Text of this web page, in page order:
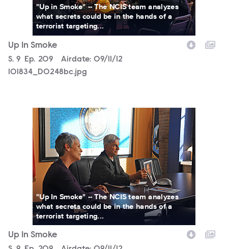
"Up in Smoke" -- The NCIS team analyzes
what secrets could be in the hands of a
terrorist targeting...
Up In Smoke
Season
S. 9 Episode
Ep. 209 Airdate: 09/11/12
101834_D0248bc.jpg
101834_D0101b.jpg
"Up In Smoke" -- The NCIS team analyzes
what secrets could be in the hands of a
terrorist targeting...
Up In Smoke